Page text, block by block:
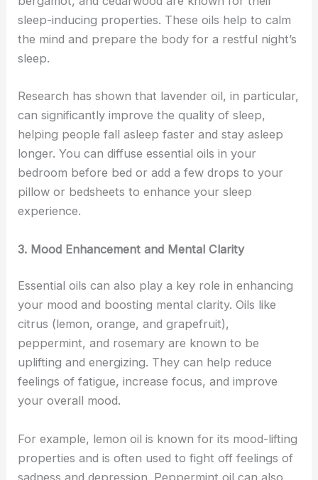
sleep-inducing properties. These oils help to calm
the mind and prepare the body for a restful night’s
sleep.
Research has shown that lavender oil, in particular,
can significantly improve the quality of sleep,
helping people fall asleep faster and stay asleep
longer. You can diffuse essential oils in your
bedroom before bed or add a few drops to your
pillow or bedsheets to enhance your sleep
experience.
3. Mood Enhancement and Mental Clarity
Essential oils can also play a key role in enhancing
your mood and boosting mental clarity. Oils like
citrus (lemon, orange, and grapefruit),
peppermint, and rosemary are known to be
uplifting and energizing. They can help reduce
feelings of fatigue, increase focus, and improve
your overall mood.
For example, lemon oil is known for its mood-lifting
properties and is often used to fight off feelings of
sadness and depression. Peppermint oil can also